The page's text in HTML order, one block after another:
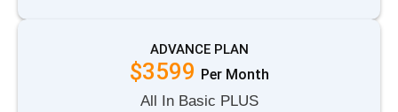
ADVANCE PLAN
$3599 Per M onth
All In Basic PLUS